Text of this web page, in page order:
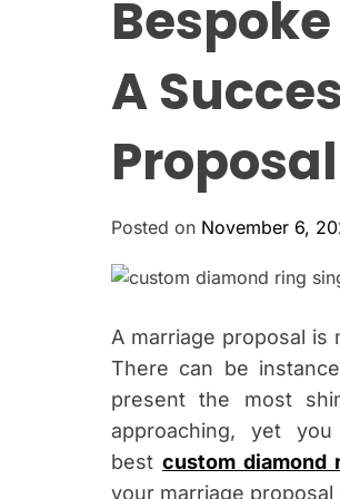
A
Proposal
Posted on November 6,
A marriage proposal is
There can be
present the most
approaching, yet
best custom diamond
your marriage proposal